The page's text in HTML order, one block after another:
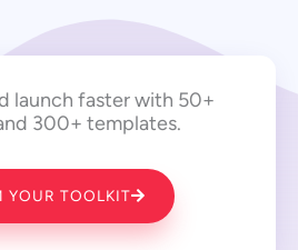
launch faster with 50+
300+ templates.
YOUR TOOLKIT